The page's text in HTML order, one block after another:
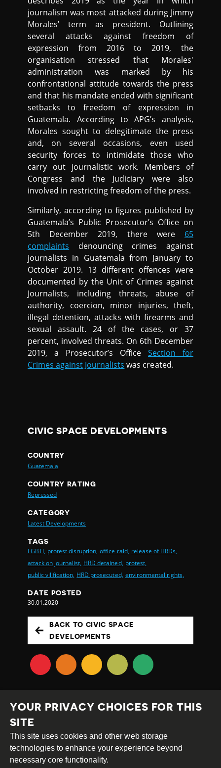
journalism was most attacked during Jimmy
Morales’ term as president. Outlining
several attacks against freedom of
expression from 2016 to 2019, the
organisation stressed that Morales'
administration was marked by his
confrontational attitude towards the press
and that his mandate ended with significant
setbacks to freedom of expression in
Guatemala. According to APG’s analysis,
Morales sought to delegitimate the press
and, on several occasions, even used
security forces to intimidate those who
carry out journalistic work. Members of
Congress and the Judiciary were also
involved in restricting freedom of the press.
Similarly, according to figures published by
Guatemala’s Public Prosecutor’s Office on
5th December 2019, there were 65
complaints denouncing crimes against
journalists in Guatemala from January to
October 2019. 13 different offences were
documented by the Unit of Crimes against
Journalists, including threats, abuse of
authority, coercion, minor injuries, theft,
illegal detention, attacks with firearms and
sexual assault. 24 of the cases, or 37
percent, involved threats. On 6th December
2019, a Prosecutor’s Office Section for
Crimes against Journalists was created.
CIVIC SPACE DEVELOPMENTS
COUNTRY
Guatemala
COUNTRY RATING
Repressed
CATEGORY
Latest Developments
TAGS
LGBTI, protest disruption, office raid, release of HRDs,
attack on journalist, HRD detained, protest,
public vilification, HRD prosecuted, environmental rights,
DATE POSTED
30.01.2020
BACK TO CIVIC SPACE
DEVELOPMENTS
Creative
Commons
Attribution
Share
Alike
YOUR PRIVACY CHOICES FOR THIS
SITE
This site uses cookies and other web storage
technologies to enhance your experience beyond
necessary core functionality.